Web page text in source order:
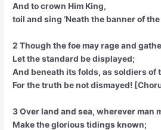
And to crown Him King,
toil and sing ‘Neath the banner of
2 Though the foe may rage and
Let the standard be displayed;
And beneath its folds, as soldiers of
For the truth be not dismayed!
3 Over land and sea, wherever man
Make the glorious tidings known;